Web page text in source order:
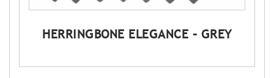
HERRINGBONE ELEGANCE – GREY